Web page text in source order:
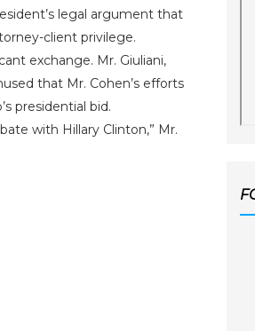
legal argument that
client privilege.
exchange. Mr. Giuliani,
that Mr. Cohen’s efforts
presidential bid.
with Hillary Clinton,” Mr.